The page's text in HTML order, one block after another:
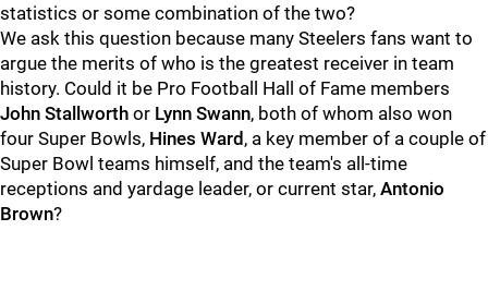
statistics or some combination of the two?
We ask this question because many Steelers fans want to
argue the merits of who is the greatest receiver in team
history. Could it be Pro Football Hall of Fame members
John Stallworth or Lynn Swann, both of whom also won
four Super Bowls, Hines Ward , a key member of a couple of
Super Bowl teams himself, and the team's all-time
receptions and yardage leader, or current star, Antonio
Brown?